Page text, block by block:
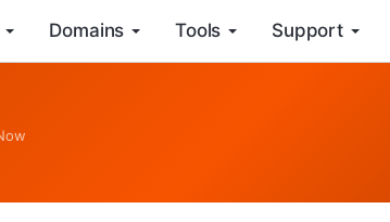
Domains Tools Support